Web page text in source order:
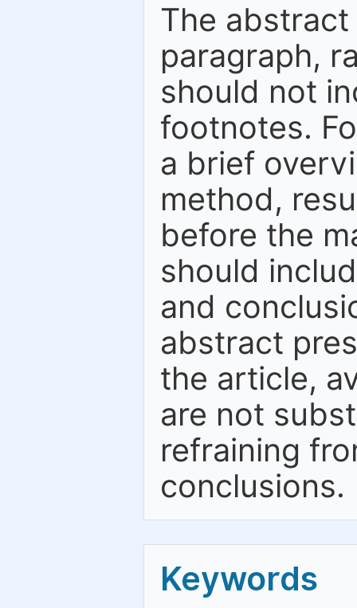
The
paragraph,
should not
footnotes.
a brief
method,
before the
should
and
abstract
the article,
are not
refraining
conclusions.
Keywords